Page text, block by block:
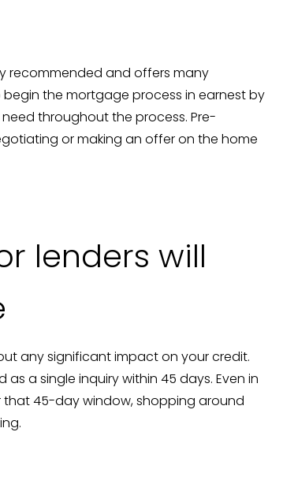
recommended and offers many
the mortgage process in earnest by
throughout the process. Pre-
or making an offer on the home
lenders will
any significant impact on your credit.
a single inquiry within 45 days. Even in
45-day window, shopping around